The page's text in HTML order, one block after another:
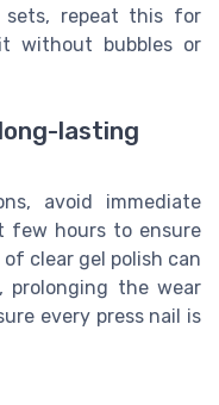
sets, repeat this for
without bubbles or
lasting
avoid immediate
hours to ensure
clear gel polish can
prolonging the wear
every press nail is